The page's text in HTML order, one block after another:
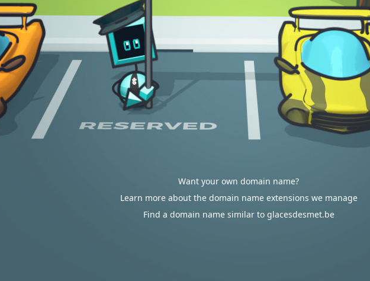
Want your own domain name?
Learn more about the domain name extensions we manage
Find a domain name similar to glacesdesmet.be